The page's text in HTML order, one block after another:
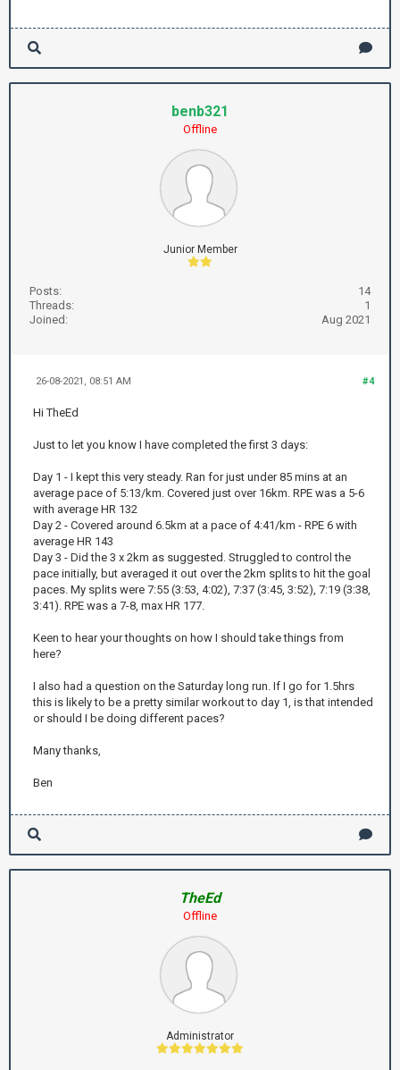
benb321
Offline
Junior Member
Posts:
14
Threads:
1
Joined:
Aug 2021
#4
26-08-2021, 08:51 AM
Hi TheEd
Just to let you know I have completed the first 3 days:
Day 1 - I kept this very steady. Ran for just under 85 mins at an
average pace of 5:13/km. Covered just over 16km. RPE was a 5-6
with average HR 132
Day 2 - Covered around 6.5km at a pace of 4:41/km - RPE 6 with
average HR 143
Day 3 - Did the 3 x 2km as suggested. Struggled to control the
pace initially, but averaged it out over the 2km splits to hit the goal
paces. My splits were 7:55 (3:53, 4:02), 7:37 (3:45, 3:52), 7:19 (3:38,
3:41). RPE was a 7-8, max HR 177.
Keen to hear your thoughts on how I should take things from
here?
I also had a question on the Saturday long run. If I go for 1.5hrs
this is likely to be a pretty similar workout to day 1, is that intended
or should I be doing different paces?
Many thanks,
Ben
TheEd
Offline
Administrator